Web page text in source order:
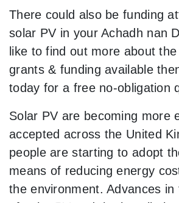
There could also be funding
solar PV in your Achadh nan
like to find out more about
grants & funding available
today for a free no-obligation
Solar PV are becoming more
accepted across the United
people are starting to adopt
means of reducing energy
the environment. Advances